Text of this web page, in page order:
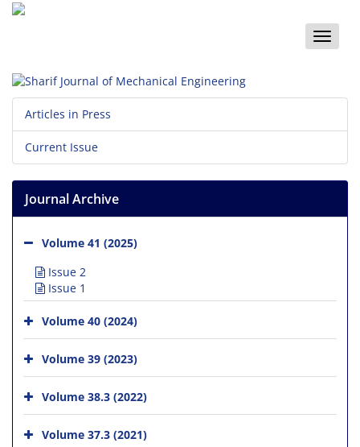
Toggle
Articles in Press
Current Issue
Journal Archive
Volume 41 (2025)
Issue 2
Issue 1
Volume 40 (2024)
Volume 39 (2023)
Volume 38.3 (2022)
Volume 37.3 (2021)